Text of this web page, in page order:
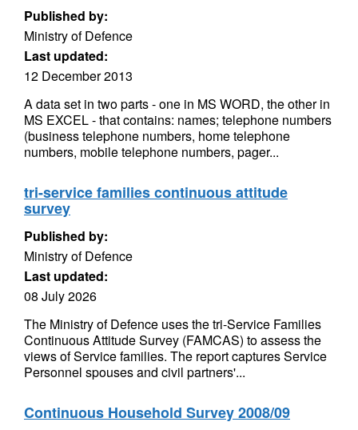
Published by:
Ministry of Defence
Last updated:
12 December 2013
A data set in two parts - one in MS WORD, the other in
MS EXCEL - that contains: names; telephone numbers
(business telephone numbers, home telephone
numbers, mobile telephone numbers, pager...
tri-service families continuous attitude
survey
Published by:
Ministry of Defence
Last updated:
08 July 2026
The Ministry of Defence uses the tri-Service Families
Continuous Attitude Survey (FAMCAS) to assess the
views of Service families. The report captures Service
Personnel spouses and civil partners'...
Continuous Household Survey 2008/09